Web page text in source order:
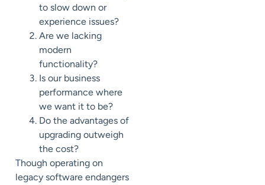
to slow down or
experience issues?
Are we lacking
modern
functionality?
Is our business
performance where
we want it to be?
Do the advantages of
upgrading outweigh
the cost?
Though operating on
legacy software endangers